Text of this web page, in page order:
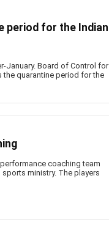
period for the Indian
January. Board of Control for
the quarantine period for the
performance coaching team
ministry. The players